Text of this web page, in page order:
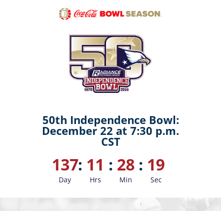
50th Independence Bowl:
December 22 at 7:30 p.m.
CST
137
Day
: 11
Hrs
: 28
Min
: 19
Sec